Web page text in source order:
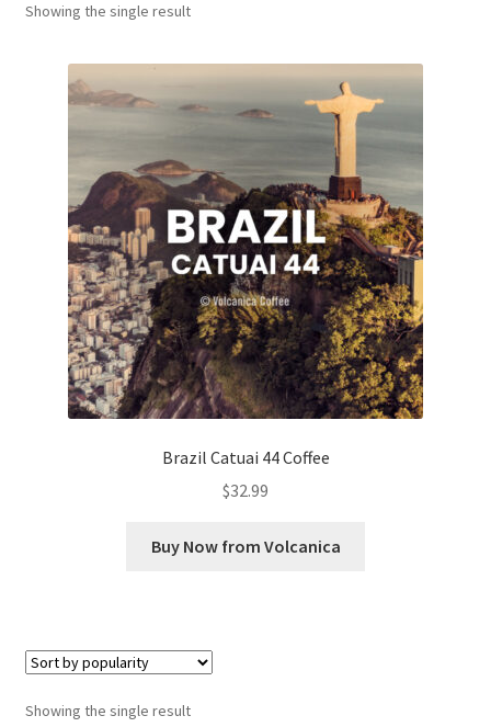
Blog
Butcher Box
Checkout
Classes
Contact Us
Cookie Policy
Disclaimers
Shop
Snake River Farms
Showing the single result
Brazil Catuai 44 Coffee
$32.99
Buy Now from Volcanica
Showing the single result